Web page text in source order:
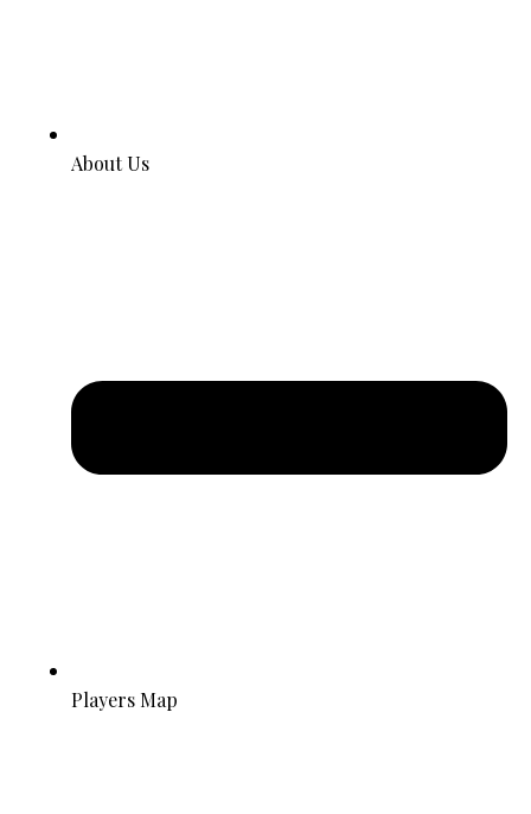
About Us
Players Map